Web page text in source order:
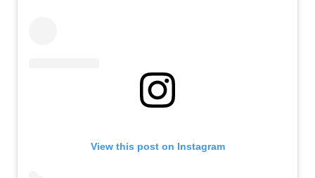
View this post on Instagram